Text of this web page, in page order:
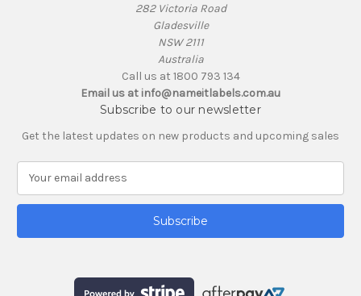
282 Victoria Road
Gladesville
NSW 2111
Australia
Call us at 1800 793 134
Email us at info@nameitlabels.com.au
Subscribe to our newsletter
Get the latest updates on new products and upcoming sales
a
l